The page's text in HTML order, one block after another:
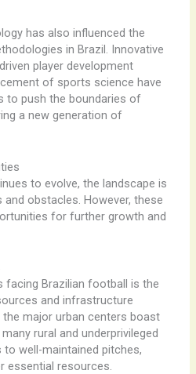
has also influenced the
in Brazil. Innovative
player development
of sports science have
to push the boundaries of
a new generation of
to evolve, the landscape is
obstacles. However, these
for further growth and
facing Brazilian football is the
and infrastructure
major urban centers boast
rural and underprivileged
well-maintained pitches,
essential resources.